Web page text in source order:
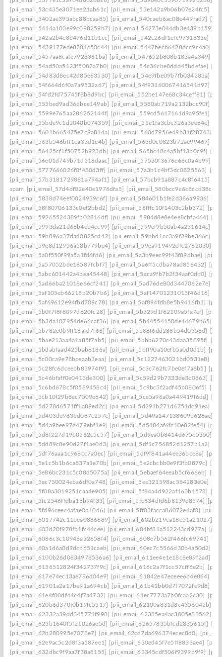
[pii_email_53c435e3071ee21ab61c] [pii_email_53e142a9b06b07e24fc5]
[pii_email_5402ae395abc88bcaa85] [pii_email_540caeb6ac08e449fad7]
[pii_email_5414a103e99c098259b7] [pii_email_54273e044db3e439b159]
[pii_email_542a2b4c8b476d11b1cc] [pii_email_542c26df1efc9731633e]
[pii_email_5439177ede8301c50c44] [pii_email_5447becb6428dcc9c4a0]
[pii_email_5457aa8cafe7928361ba] [pii_email_547652b808b183a4a349]
[pii_email_54ad50a5123f5087a7b0] [pii_email_54c36cbe8ddd45bdefae]
[pii_email_54d83d8ec42d85e63530] [pii_email_54e9fbe09b7fb034283a]
[pii_email_54f664d6f0a7a9532a67] [pii_email_54f93160067416541d97]
[pii_email_54fd2fd75745f8b8d9bc] [pii_email_552be147e68c34ceff81]
[pii_email_555bed9ad36dbce149ab] [pii_email_5580ab719a2132bcc90f]
[pii_email_5599e765aa286252144f] [pii_email_559cd5617161d9a95fe1]
[pii_email_55bde9c1d2040b074359] [pii_email_55e1fa3cbc326a3ee64e]
[pii_email_5601b665475e7c9a814a] [pii_email_560d7956e49b31f28743]
[pii_email_563b546bff1ca33d1e4b] [pii_email_563d0c0823b72ae99467]
[pii_email_56425cf1f50752b923db] [pii_email_565bc48c4a5bf13b0c9f]
[pii_email_56e01d749b71d518daac] [pii_email_57530f3676e66c0a4b99]
[pii_email_5777666026f0f480d3ff] [pii_email_57a3b1c4bf3dc0825563]
[pii_email_57b3181729881a794af1] [pii_email_57bcb91a887c4c8f6415]
spam [pii_email_57d4df02e40e1976dfa5]
[pii_email_5838d74eef0024939c6f] [pii_email_584601b1fe2d366a9936]
[pii_email_58f80706133c0ef2bbd2] [pii_email_58fffc10f1403c2bb372]
[pii_email_59265524389fb02816df] [pii_email_5984d8e8e4ee8cbfa464]
[pii_email_5993da21d68b4eb4cc99] [pii_email_599ef9b50ab4a231614c]
[pii_email_59b896a37da40825cd42] [pii_email_59bbd1cc3a9f29be366c]
[pii_email_59e8d12956a58b779be4] [pii_email_59ea919492dfc2762030]
[pii_email_5a0f550f99a5a1fd6fd6] [pii_email_5a3b9eec99f43f89dbae]
[pii_email_5a57052bde18587fcbf7] [pii_email_5a6ff5cdba78ad856432]
[pii_email_5abc601442a4bea45448] [pii_email_5aca9fb7b2f34aaf0db0]
[pii_email_5ad66ba21018e66cf241] [pii_email_5ad76de80d3447062e7e]
[pii_email_5af105eb66218b20b7b6] [pii_email_5af14701231015f46d16]
[pii_email_5af69612e94fbd709c78] [pii_email_5af894fdb8e5b9416fb1]
[pii_email_5b0f7f8f8097d620fc28] [pii_email_5b329d1f62109a5fa7ef]
[pii_email_5b3da107954de66caf36] [pii_email_5b44554150de44679b65]
[pii_email_5b782e0b9ff18afd7f66] [pii_email_5b88f6dd288b54d0358d]
[pii_email_5bae213aa4a1a85f7ab5] [pii_email_5bbb6270c43daa35895f]
[pii_email_5bdabfaad425bab8186a] [pii_email_5bff90a10efb5a0d0d1b]
[pii_email_5c00ca9e78bceaab3eaa] [pii_email_5c1227463021bd0531e8]
[pii_email_5c28fc6dceebb83974f9]. [pii_email_5c3c762fc7be0ef7a6b5]
[pii_email_5c46bfaff0e0413de300] [pii_email_5c59d29b7333de3c0863]
[pii_email_5c6bd678c5f0589458c4] [pii_email_5c9bc3f2adf45b0806f5]
[pii_email_5cb10f29b8ec7509e642] [pii_email_5ce5a96a0a449419f6dd]
[pii_email_5d278d6571ff1a89ed2c] [pii_email_5d291b271d6751dc91ea]
[pii_email_5d403de963bd087c257e] [pii_email_5d49a147138609b628ae]
[pii_email_5d4a9bee97d479ebf1e9] [pii_email_5d5184af6fc10e82fe54]
[pii_email_5d8f227d19b0262c5c57] [pii_email_5d9ea0b8414d675e5350]
[pii_email_5dd89c8e90d27f1ae0d3] [pii_email_5df1c756852d1257b1a2]
[pii_email_5df76aaa1c968cc7a0ec] [pii_email_5df9f841a44ee36bce8a]
[pii_email_5e1c5b1b6ca837a1e70b] [pii_email_5e2cbcbb0e9f3fb0879c]
[pii_email_5e86bc231c5c08d5075a] [pii_email_5ebaef64eeab5cf6666b]
[pii_email_5ec750024eba6df0a748] [pii_email_5ee321598ac584283e0e]
[pii_email_5f08a3019251caa4e905] [pii_email_5f84a4d922af163b1578]
[pii_email_5fc2546ffdba16b94f33] [pii_email_5fc634dfd6b8139e8574]
[pii_email_5fd96ceec4afae0b10d6] [pii_email_5ff03facca86072e4af0]
[pii_email_6017742c11bea0886689] [pii_email_602b219ca18e51a21027]
[pii_email_603d20f978fb1fc44cee] [pii_email_604bf81a512243cd977a]
[pii_email_6086c3c10946a32658f4] [pii_email_608e7b562f466fc69741]
[pii_email_60a1d6a0d9dcb651caeb] [pii_email_60ec7c5566d30b4a50d2]
[pii_email_6100b26d0834978536a6] [pii_email_611ee4e1e18c8e89f2ad]
[pii_email_6156512824f342737f9c] [pii_email_616c2a7f1cc57cff6e2b]
[pii_email_617e74ec13ae796d04e9] [pii_email_61842e47eceee6b4e864]
[pii_email_61901a2a17be91a694cb] [pii_email_61b41bb0d7f7072fe9d8]
[pii_email_61e4f00df44c4f7a4732] [pii_email_61ec7773a7b0fcaa2c30]
[pii_email_620b6d370f0b19fc5517] [pii_email_62100a831d8c4356042b]
[pii_email_62332a39dd345771f998] [pii_email_62335ea4ac3005e83562]
[pii_email_623b1640f5f21026ae5d] [pii_email_62657835bfcd2835615f]
[pii_email_62b280995e7078e7] [pii_email_62cd7da696374ecec8d0]
[pii_email_62e9ac5c2d8f3a587ee1] [pii_email_630ed45f7e5ff8833ae4]
[pii_email_632dbc9f9aa7f38a8155] [pii_email_63345cdf506f9399b9f9]